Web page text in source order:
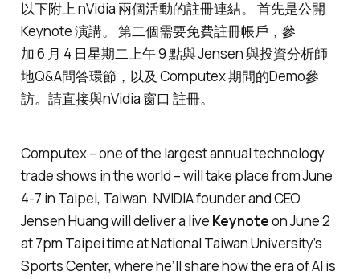
以下附上 nVidia 兩個活動的註冊連結。 首先是公開
Keynote 演講。 第二個需要免費註冊帳戶，參
加 6 月 4 日星期二上午 9 點與 Jensen 與投資分析師
地Q&A問答環節，以及 Computex 期間的Demo參
訪。請直接與nVidia 窗口 註冊。
Computex – one of the largest annual technology
trade shows in the world – will take place from June
4-7 in Taipei, Taiwan. NVIDIA founder and CEO
Jensen Huang will deliver a live Keynoteon June 2
at 7pm Taipei time at National Taiwan University’s
Sports Center, where he’ll share how the era of AI is